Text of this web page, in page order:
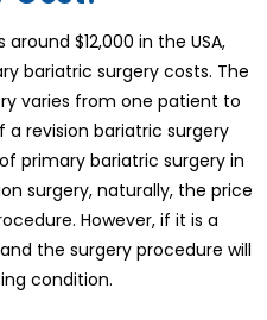
$12,000 in the USA,
bariatric surgery costs. The
varies from one patient to
revision bariatric surgery
primary bariatric surgery in
surgery, naturally, the price
However, if it is a
the surgery procedure will
condition.